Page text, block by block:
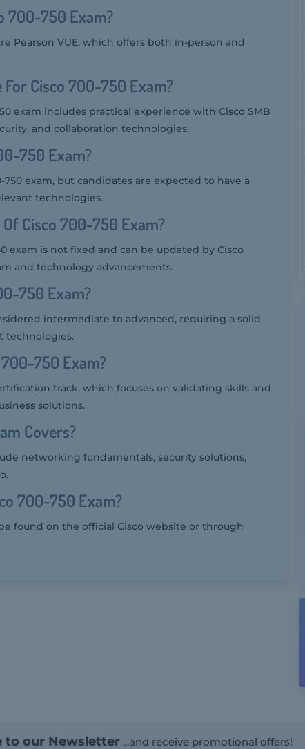
700-750 Exam?
Pearson VUE, which offers both in-person and
Cisco 700-750 Exam?
exam includes practical experience with Cisco SMB
and collaboration technologies.
750 Exam?
exam, but candidates are expected to have a
technologies.
Cisco 700-750 Exam?
exam is not fixed and can be updated by Cisco
and technology advancements.
750 Exam?
intermediate to advanced, requiring a solid
technologies.
750 Exam?
track, which focuses on validating skills and
solutions.
Covers?
networking fundamentals, security solutions,
700-750 Exam?
found on the official Cisco website or through
to our Newsletter ...and receive promotional offers!